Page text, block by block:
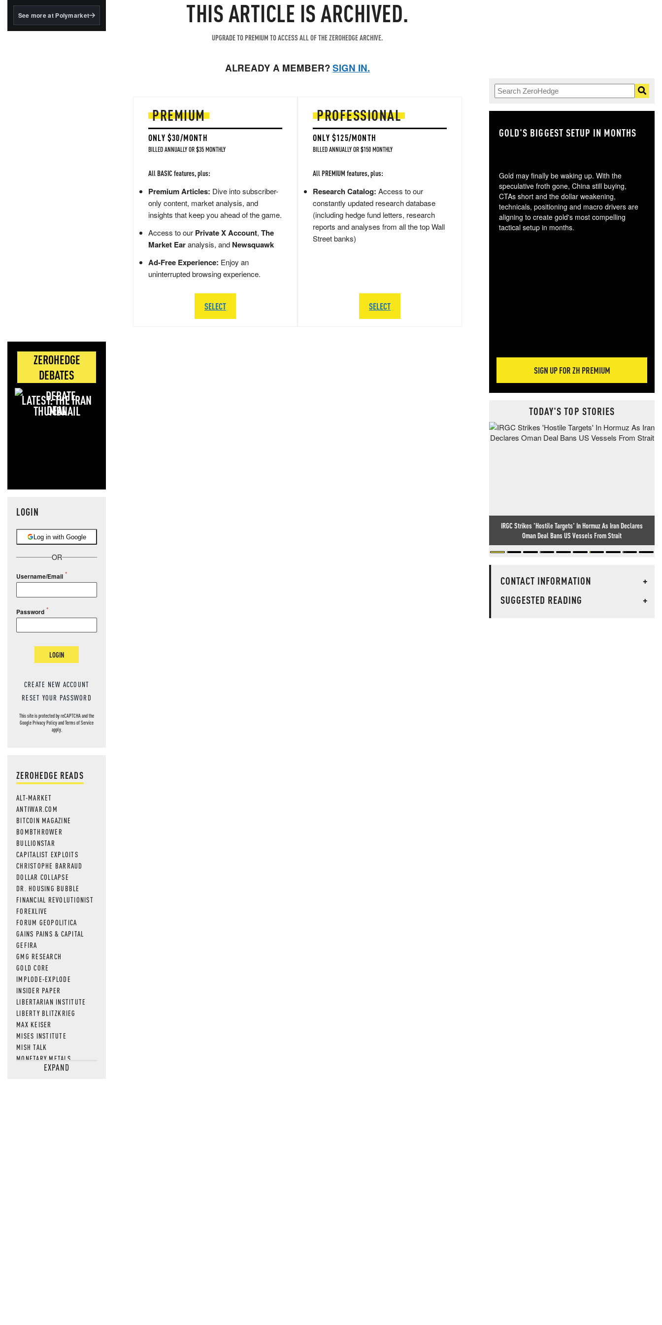
BlackRock's existing
See more at Polymarket
ZEROHEDGE
DEBATES
LATEST: THE IRAN
DEAL
LOGIN
Log in with Google
OR
Username/Email
Password
LOGIN
CREATE NEW ACCOUNT
RESET YOUR PASSWORD
This site is protected by reCAPTCHA and the
GooglePrivacy PolicyandTerms of Service
apply.
ZEROHEDGE READS
ALT-MARKET
ANTIWAR.COM
BITCOIN MAGAZINE
BOMBTHROWER
BULLIONSTAR
CAPITALIST EXPLOITS
CHRISTOPHE BARRAUD
DOLLAR COLLAPSE
DR. HOUSING BUBBLE
FINANCIAL REVOLUTIONIST
FOREXLIVE
FORUM GEOPOLITICA
GAINS PAINS & CAPITAL
GEFIRA
GMG RESEARCH
GOLD CORE
IMPLODE-EXPLODE
INSIDER PAPER
LIBERTARIAN INSTITUTE
LIBERTY BLITZKRIEG
MAX KEISER
MISES INSTITUTE
MISH TALK
MONETARY METALS
NEWSQUAWKEXPAND
THIS ARTICLE IS ARCHIVED.
UPGRADE TO PREMIUM TO ACCESS ALL OF THE ZEROHEDGE ARCHIVE.
ALREADY A MEMBER?SIGN IN.
PREMIUM
ONLY $30/MONTH
BILLED ANNUALLY OR $35 MONTHLY
All BASIC features, plus:
Premium Articles: Dive into subscriber-
only content, market analysis, and
insights that keep you ahead of the game.
Access to our Private X Account, The
Market Earanalysis, and Newsquawk
Ad-Free Experience: Enjoy an
uninterrupted browsing experience.
SELECT
PROFESSIONAL
ONLY $125/MONTH
BILLED ANNUALLY OR $150 MONTHLY
All PREMIUM features, plus:
Research Catalog: Access to our
constantly updated research database
(including hedge fund letters, research
reports and analyses from all the top Wall
Street banks)
SELECT
GOLD'S BIGGEST SETUP IN MONTHS
Gold may finally be waking up. With the
speculative froth gone, China still buying,
CTAs short and the dollar weakening,
technicals, positioning and macro drivers are
aligning to create gold's most compelling
tactical setup in months.
SIGN UP FOR ZH PREMIUM
TODAY'S TOP STORIES
IRGC Strikes 'Hostile Targets' In Hormuz As Iran Declares
Oman Deal Bans US Vessels From Strait
CONTACT INFORMATION
+
SUGGESTED READING
+